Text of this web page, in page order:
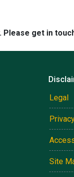
get in
Legal
Site